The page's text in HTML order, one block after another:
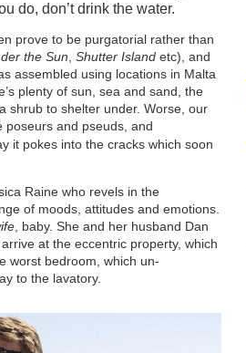
do, don’t drink the water.
prove to be purgatorial rather than
the Sun ,Shutter Island etc), and
assembled using locations in Malta
plenty of sun, sea and sand, the
shrub to shelter under. Worse, our
poseurs and pseuds, and
it pokes into the cracks which soon
Raine who revels in the
of moods, attitudes and emotions.
, baby. She and her husband Dan
at the eccentric property, which
worst bedroom, which un-
to the lavatory.